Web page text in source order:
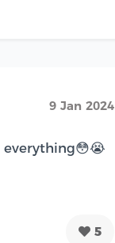
9 Jan 2024
everything😳😭
5